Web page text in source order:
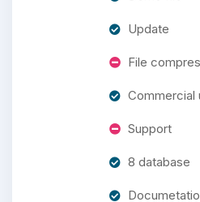
Update
File
Commercial
Support
8 database